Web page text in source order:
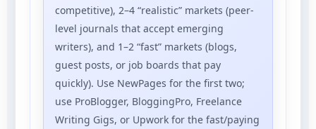
competitive), 2–4 “realistic” markets (peer-
level journals that accept emerging
writers), and 1–2 “fast” markets (blogs,
guest posts, or job boards that pay
quickly). Use NewPages for the first two;
use ProBlogger, BloggingPro, Freelance
Writing Gigs, or Upwork for the fast/paying